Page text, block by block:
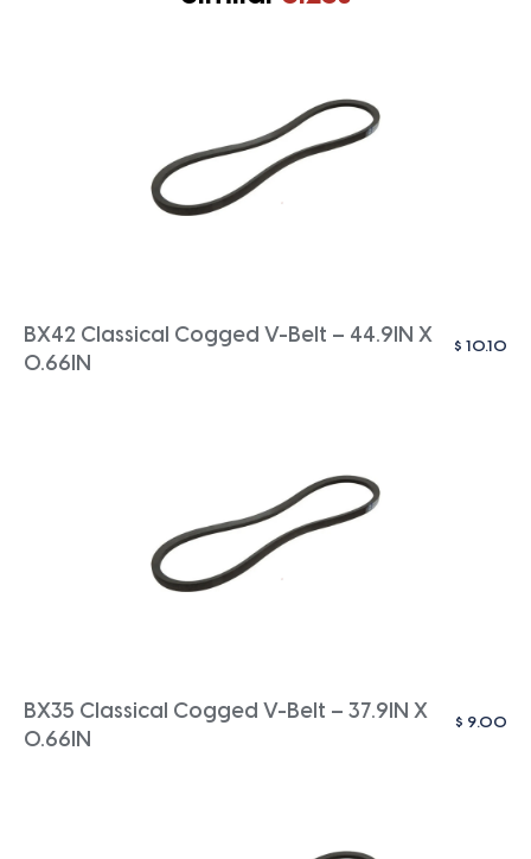
BX42 Classical Cogged V-Belt – 44.9IN X
0.66IN
$ 10.10
BX35 Classical Cogged V-Belt – 37.9IN X
0.66IN
$ 9.00